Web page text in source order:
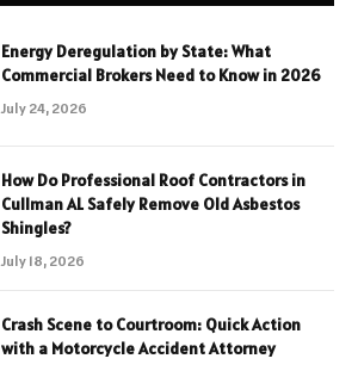
Energy Deregulation by State: What
Commercial Brokers Need to Know in 2026
July 24, 2026
How Do Professional Roof Contractors in
Cullman AL Safely Remove Old Asbestos
Shingles?
July 18, 2026
Crash Scene to Courtroom: Quick Action
with a Motorcycle Accident Attorney